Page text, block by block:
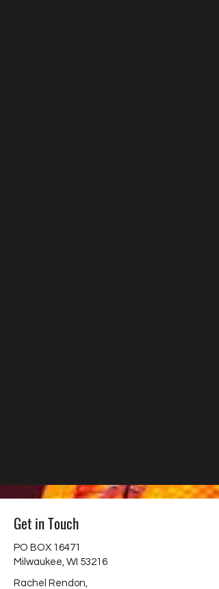
Get in Touch
PO BOX 16471
Milwaukee, WI 53216
Rachel Rendon,